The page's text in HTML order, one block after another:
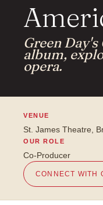
Green
album,
opera.
VENUE
St. James Theatre,
OUR ROLE
Co-Producer
CONNECT WITH